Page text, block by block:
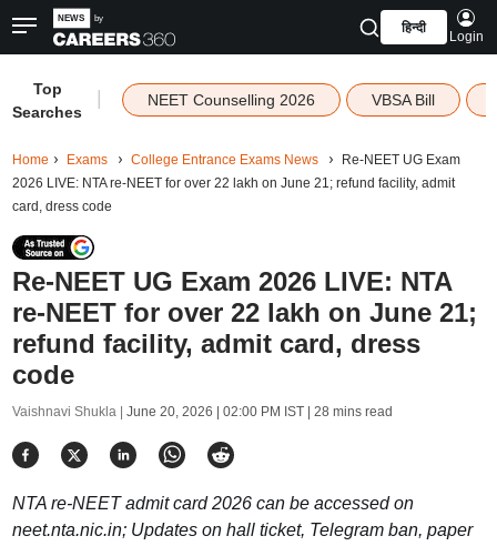
हिन्दी
Login
Top
Searches
NEET Counselling 2026 VBSA Bill
Home Exams College Entrance Exams News
Re-NEET UG Exam
2026 LIVE: NTA re-NEET for over 22 lakh on June 21; refund facility, admit
card, dress code
Re-NEET UG Exam 2026 LIVE: NTA
re-NEET for over 22 lakh on June 21;
refund facility, admit card, dress
code
Vaishnavi Shukla | June 20, 2026 | 02:00 PM IST| 28 mins read
NTA re-NEET admit card 2026 can be accessed on
neet.nta.nic.in; Updates on hall ticket, Telegram ban, paper